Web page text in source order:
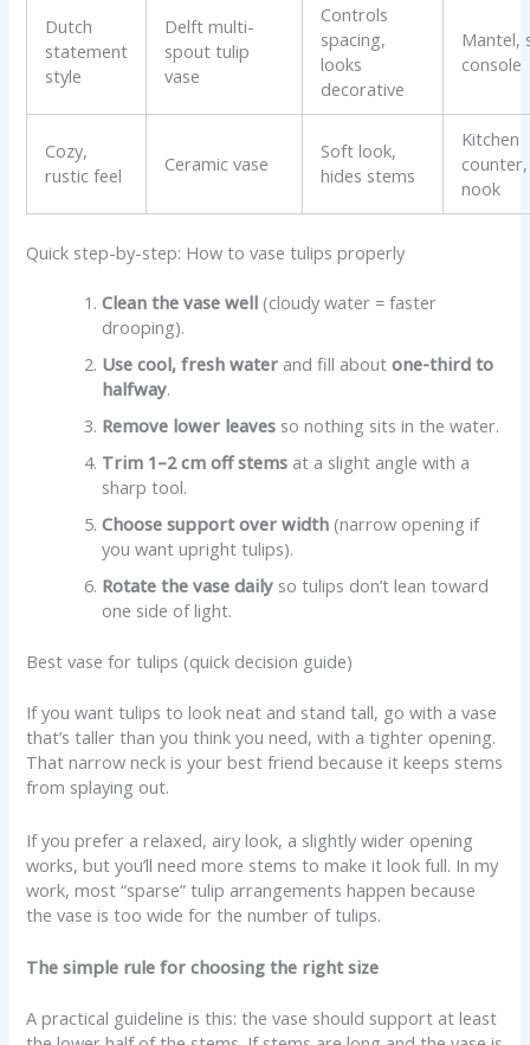
Dutch
statement
style
Delft multi-
spout tulip
vase
Controls
spacing,
looks
decorative
Mantel,
console
Cozy,
rustic feel
Ceramic vase
Soft look,
hides stems
Kitchen
counter,
nook
Quick step-by-step: How to vase tulips properly
Clean the vase well (cloudy water = faster
drooping).
Use cool, fresh water and fill aboutone-third to
halfway.
Remove lower leaves so nothing sits in the water.
Trim 1–2 cm off stems at a slight angle with a
sharp tool.
Choose support over width (narrow opening if
you want upright tulips).
Rotate the vase daily so tulips don’t lean toward
one side of light.
Best vase for tulips (quick decision guide)
If you want tulips to look neat and stand tall, go with a vase
that’s taller than you think you need, with a tighter opening.
That narrow neck is your best friend because it keeps stems
from splaying out.
If you prefer a relaxed, airy look, a slightly wider opening
works, but you’ll need more stems to make it look full. In my
work, most “sparse” tulip arrangements happen because
the vase is too wide for the number of tulips.
The simple rule for choosing the right size
A practical guideline is this: the vase should support at least